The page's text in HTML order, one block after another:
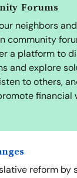
Forums
neighbors
community
a platform to
and explore
to others,
financial
reform by